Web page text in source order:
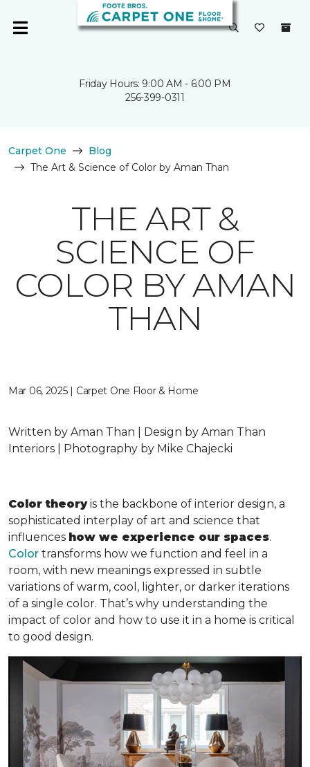
Friday Hours: 9:00 AM - 6:00 PM
256-399-0311
Carpet One
Blog
The Art & Science of Color by Aman Than
THE ART &
SCIENCE OF
COLOR BY AMAN
THAN
Mar 06, 2025 | Carpet One Floor & Home
Written by Aman Than | Design by Aman Than
Interiors | Photography by Mike Chajecki
Color theoryis the backbone of interior design, a
sophisticated interplay of art and science that
influences how we experience our spaces.
Color transforms how we function and feel in a
room, with new meanings expressed in subtle
variations of warm, cool, lighter, or darker iterations
of a single color. That’s why understanding the
impact of color and how to use it in a home is critical
to good design.